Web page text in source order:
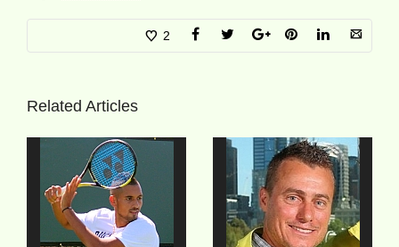
2
Related Articles